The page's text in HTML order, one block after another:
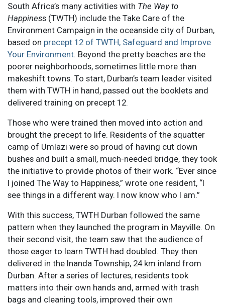
South Africa’s many activities with The Way to
Happiness (TWTH) include the Take Care of the
Environment Campaign in the oceanside city of Durban,
based on precept 12 of TWTH, Safeguard and Improve
Your Environment. Beyond the pretty beaches are the
poorer neighborhoods, sometimes little more than
makeshift towns. To start, Durban’s team leader visited
them with TWTH in hand, passed out the booklets and
delivered training on precept 12.
Those who were trained then moved into action and
brought the precept to life. Residents of the squatter
camp of Umlazi were so proud of having cut down
bushes and built a small, much-needed bridge, they took
the initiative to provide photos of their work. “Ever since
I joined The Way to Happiness,” wrote one resident, “I
see things in a different way. I now know who I am.”
With this success, TWTH Durban followed the same
pattern when they launched the program in Mayville. On
their second visit, the team saw that the audience of
those eager to learn TWTH had doubled. They then
delivered in the Inanda Township, 24 km inland from
Durban. After a series of lectures, residents took
matters into their own hands and, armed with trash
bags and cleaning tools, improved their own